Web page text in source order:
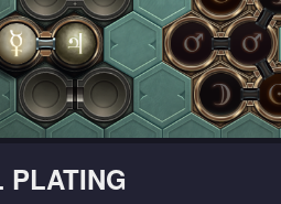
PLATING